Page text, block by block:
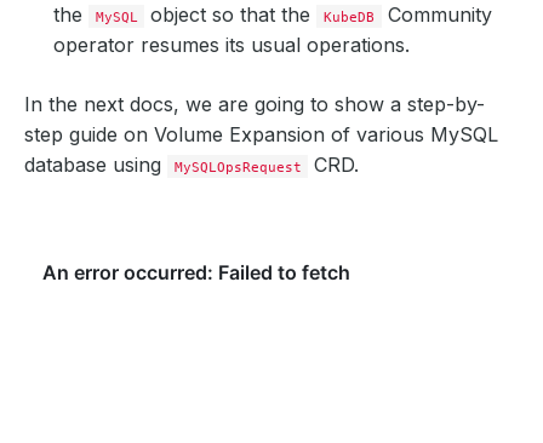
the
MySQL object so that the KubeDB
Community
operator resumes its usual operations.
In the next docs, we are going to show a step-by-
step guide on Volume Expansion of various MySQL
database using
MySQLOpsRequest CRD.